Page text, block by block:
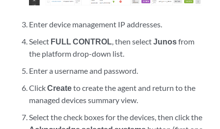
    }
routing-instances {
            static {
route 0.0.0.0/0 next-hop <management-default-
        }
    }
Enter device management IP addresses.
Select FULL CONTROL , then selectJunosfrom
the platform drop-down list.
Enter a username and password.
ClickCreateto create the agent and return to the
managed devices summary view.
Select the check boxes for the devices, then click the